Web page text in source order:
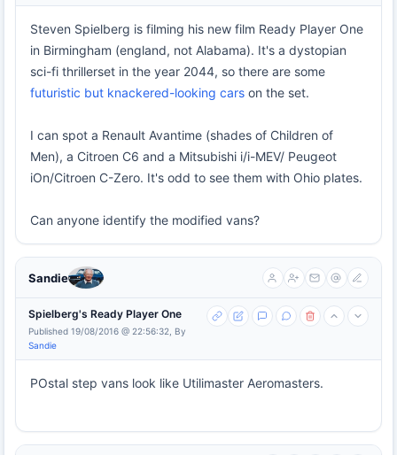
Steven Spielberg is filming his new film Ready Player One
in Birmingham (england, not Alabama). It's a dystopian
sci-fi thrillerset in the year 2044, so there are some
futuristic but knackered-looking cars on the set.
I can spot a Renault Avantime (shades of Children of
Men), a Citroen C6 and a Mitsubishi i/i-MEV/ Peugeot
iOn/Citroen C-Zero. It's odd to see them with Ohio plates.
Can anyone identify the modified vans?
Sandie
Spielberg's Ready Player One
Published 19/08/2016 @ 22:56:32, By
Sandie
POstal step vans look like Utilimaster Aeromasters.